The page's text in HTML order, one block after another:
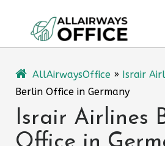
content
AllAirwaysOffice » Israir
Berlin Office in Germany
Israir Airlines